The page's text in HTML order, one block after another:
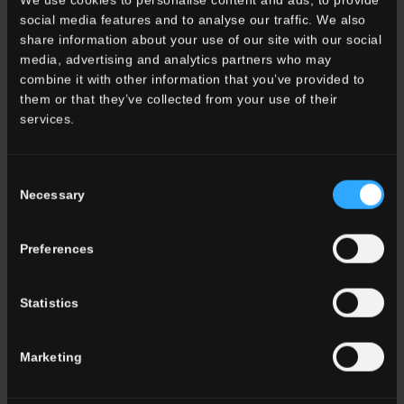
social media features and to analyse our traffic. We also
share information about your use of our site with our social
media, advertising and analytics partners who may
combine it with other information that you’ve provided to
them or that they’ve collected from your use of their
services.
Selection
Necessary
Preferences
Statistics
Marketing
Color
White
Grey
Anthracite
Beige
Brown